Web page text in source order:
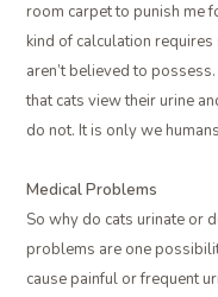
room carpet to punish me
kind of calculation
aren’t believed to
that cats view their urine
do not. It is only we
Medical Problems
So why do cats urinate or
problems are one
cause painful or frequent